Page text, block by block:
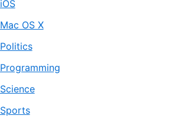
iOS
Mac OS X
Politics
Programming
Science
Sports